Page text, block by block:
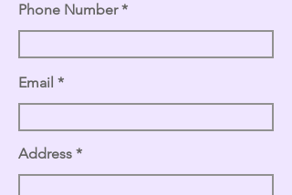
Phone Number
Email
Address